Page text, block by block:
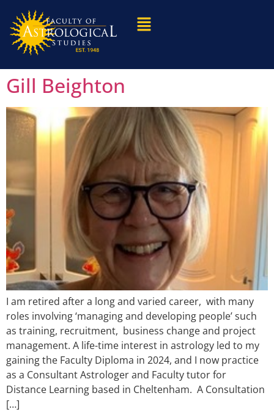
Gill Beighton
I am retired after a long and varied career, with many
roles involving ‘managing and developing people’ such
as training, recruitment, business change and project
management. A life-time interest in astrology led to my
gaining the Faculty Diploma in 2024, and I now practice
as a Consultant Astrologer and Faculty tutor for
Distance Learning based in Cheltenham. A Consultation
[…]